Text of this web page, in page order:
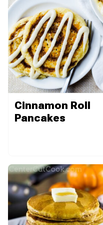
Cinnamon Roll
Pancakes